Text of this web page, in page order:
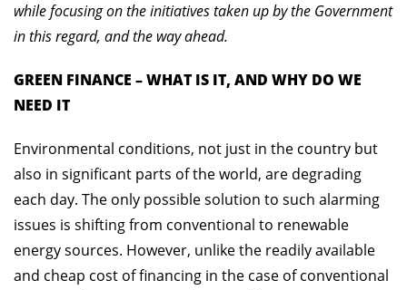
while focusing on the initiatives taken up by the Government
in this regard, and the way ahead.
GREEN FINANCE – WHAT IS IT, AND WHY DO WE
NEED IT
Environmental conditions, not just in the country but
also in significant parts of the world, are degrading
each day. The only possible solution to such alarming
issues is shifting from conventional to renewable
energy sources. However, unlike the readily available
and cheap cost of financing in the case of conventional